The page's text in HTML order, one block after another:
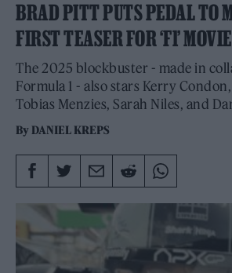
BRAD PITT PUTS PEDAL TO
FIRST TEASER FOR ‘F1’ MOVIE
The 2025 blockbuster - made in
Formula 1 - also stars Kerry
Tobias Menzies, Sarah Niles, and
By DANIEL KREPS